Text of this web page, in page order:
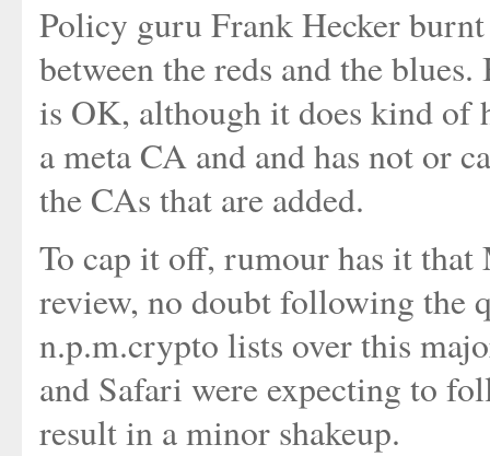
Policy guru Frank Hecker
between the reds and the
is OK, although it does kind
a meta CA and and has not or
the CAs that are added.
To cap it off, rumour has it
review, no doubt following the
n.p.m.crypto lists over this
and Safari were expecting to
result in a minor shakeup.